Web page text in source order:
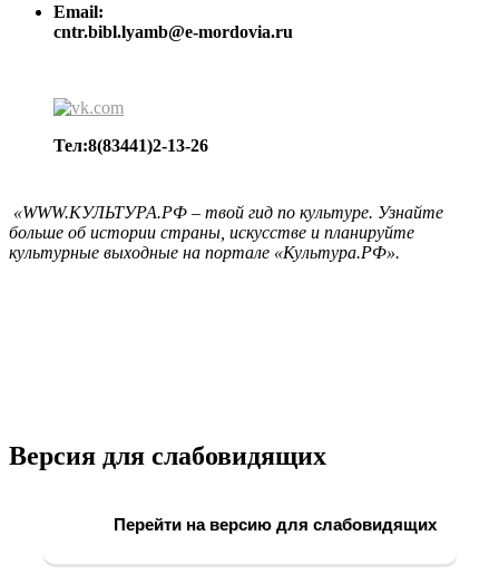
Email:
cntr.bibl.lyamb@e-mordovia.ru
Тел:8(83441)2-13-26
«WWW.КУЛЬТУРА.РФ – твой гид по культуре. Узнайте
больше об истории страны, искусстве и планируйте
культурные выходные на портале «Культура.РФ».
Версия для слабовидящих
Перейти на версию для слабовидящих